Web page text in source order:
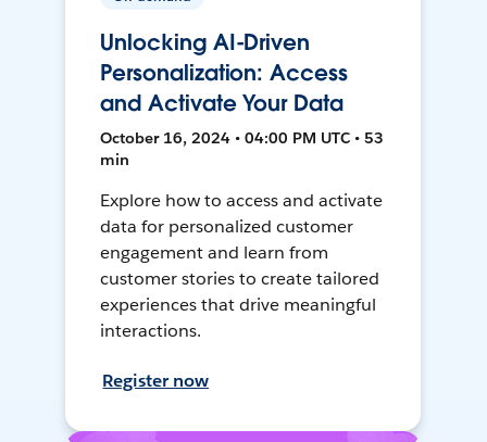
Unlocking AI-Driven
Personalization: Access
and Activate Your Data
October 16, 2024 • 04:00 PM UTC • 53
min
Explore how to access and activate
data for personalized customer
engagement and learn from
customer stories to create tailored
experiences that drive meaningful
interactions.
Register now